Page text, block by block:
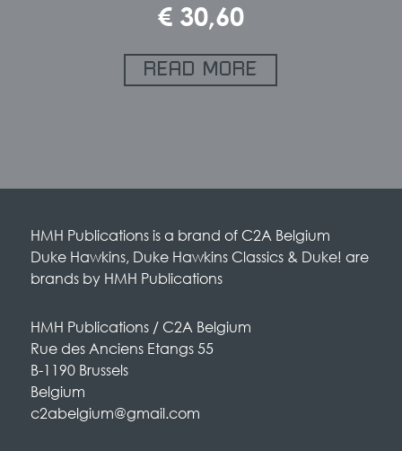
€ 30,60
READ MORE
HMH Publications is a brand of C2A Belgium
Duke Hawkins, Duke Hawkins Classics & Duke! are
brands by HMH Publications
HMH Publications / C2A Belgium
Rue des Anciens Etangs 55
B-1190 Brussels
Belgium
c2abelgium@gmail.com